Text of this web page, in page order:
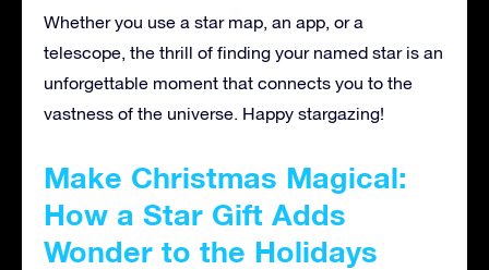
Whether you use a star map, an app, or a
telescope, the thrill of finding your named star is an
unforgettable moment that connects you to the
vastness of the universe. Happy stargazing!
Make Christmas Magical:
How a Star Gift Adds
Wonder to the Holidays